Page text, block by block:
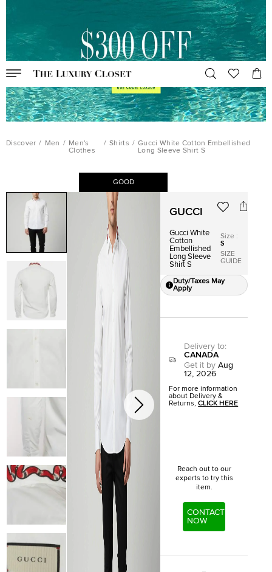
Discover / Men / Men's
Clothes
/ Shirts / Gucci White Cotton Embellished
Long Sleeve Shirt S
GOOD
GUCCI
Gucci White
Cotton
Embellished
Long Sleeve
Shirt S
Size :
S
SIZE
GUIDE
Duty/Taxes May
Apply
Delivery to:
CANADA
Get it by Aug
12, 2026
For more information
about Delivery &
Returns,CLICK HERE
Reach out to our
experts to try this
item.
CONTACT
NOW